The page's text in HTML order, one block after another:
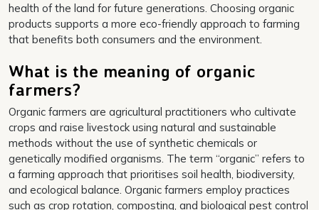
health of the land for future generations. Choosing organic
products supports a more eco-friendly approach to farming
that benefits both consumers and the environment.
What is the meaning of organic
farmers?
Organic farmers are agricultural practitioners who cultivate
crops and raise livestock using natural and sustainable
methods without the use of synthetic chemicals or
genetically modified organisms. The term “organic” refers to
a farming approach that prioritises soil health, biodiversity,
and ecological balance. Organic farmers employ practices
such as crop rotation, composting, and biological pest control